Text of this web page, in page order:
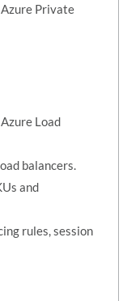
Private
Load
balancers.
and
rules, session